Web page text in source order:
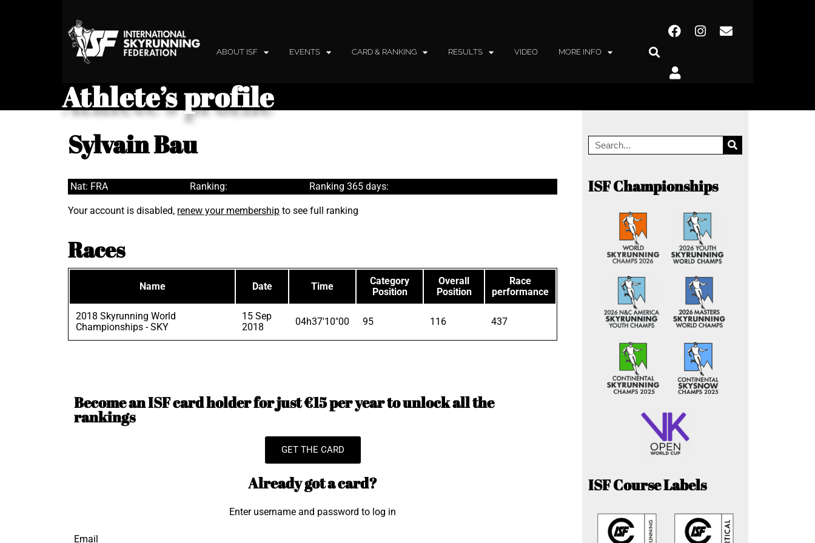
ABOUT ISF EVENTS CARD & RANKING RESULTS VIDEO MORE INFO
Athlete’s profile
Sylvain Bau
Nat: FRA Ranking: Ranking 365 days:
Your account is disabled, renew your membership to see full ranking
Races
Name Date Time
Category
Position
Overall
Position
Race
performance
2018 Skyrunning World
Championships - SKY
15 Sep
2018
04h37'10"00 95 116 437
Become an ISF card holder for just €15 per year to unlock all the
rankings
GET THE CARD
Already got a card?
Enter username and password to log in
Email
ISF Championships
ISF Course Labels